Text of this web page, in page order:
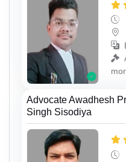
Advocate Awadhesh
Singh Sisodiya